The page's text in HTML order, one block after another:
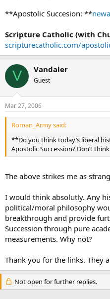
**Apostolic Succesion: **
Scripture Catholic (with
scripturecatholic.com/
V Vandaler
Guest
Mar 27, 2006
Roman_Army said:
**Do you think today’s liberal
Apostolic Succession? Don’t
The above strikes me as
I would think absolutly. Any
political/moral philosophy
breakthrough and provide
Succession through pure
measurements. Why not?
Thank you for the links. They
Not open for further replies.